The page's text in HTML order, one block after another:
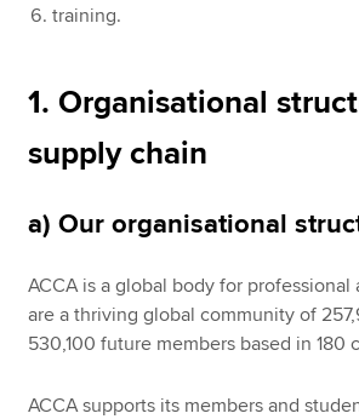
training.
1. Organisational
supply chain
a) Our organisational
ACCA is a global body for
are a thriving global community of
530,100 future members based in 180
ACCA supports its members and